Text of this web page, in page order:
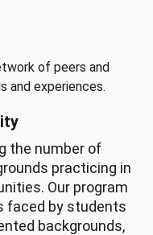
of peers and
and experiences.
the number of
practicing in
Our program
faced by students
backgrounds,